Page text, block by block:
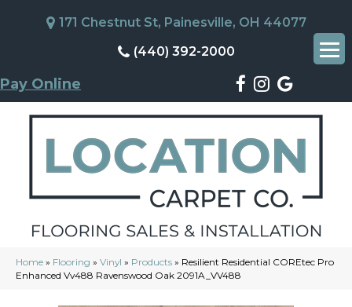
171 Chestnut St, Painesville, OH 44077
(440) 392-2000
Pay Online
Home » Flooring » Vinyl » Products » Resilient Residential COREtec Pro
Enhanced Vv488 Ravenswood Oak 2091A_VV488